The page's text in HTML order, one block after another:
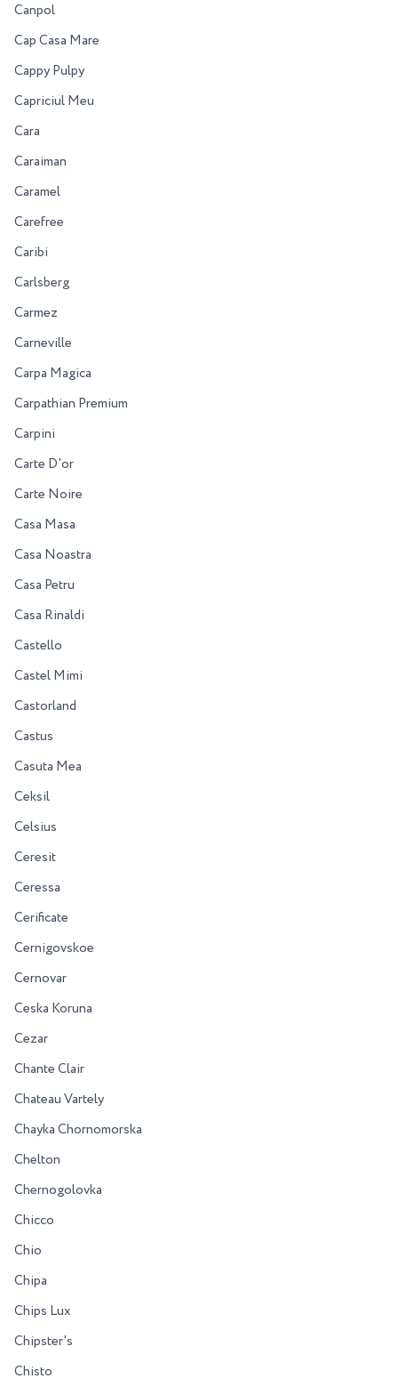
Canpol
Cap Casa Mare
Cappy Pulpy
Capriciul Meu
Cara
Caraiman
Caramel
Carefree
Caribi
Carlsberg
Carmez
Carneville
Carpa Magica
Carpathian Premium
Carpini
Carte D'or
Carte Noire
Casa Masa
Casa Noastra
Casa Petru
Casa Rinaldi
Castello
Castel Mimi
Castorland
Castus
Casuta Mea
Ceksil
Celsius
Ceresit
Ceressa
Cerificate
Cernigovskoe
Cernovar
Ceska Koruna
Cezar
Chante Clair
Chateau Vartely
Chayka Chornomorska
Chelton
Chernogolovka
Chicco
Chio
Chipa
Chips Lux
Chipster's
Chisto